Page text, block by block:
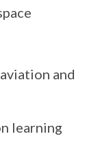
and
learning